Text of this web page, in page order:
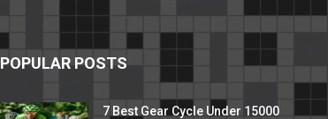
POPULAR POSTS
7 Best Gear Cycle Under 15000